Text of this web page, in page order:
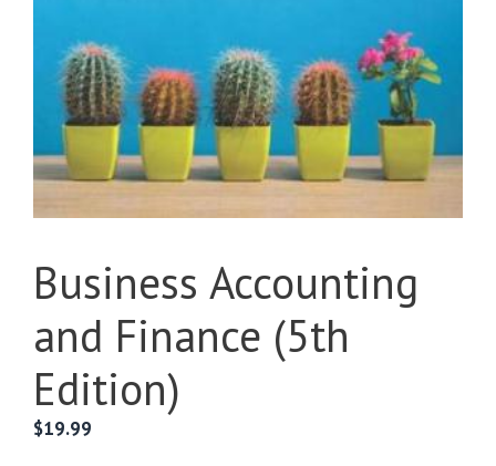
Business Accounting
and Finance (5th
Edition)
$19.99